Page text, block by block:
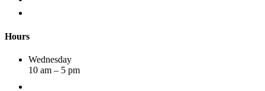
Hours
Wednesday
10 am – 5 pm